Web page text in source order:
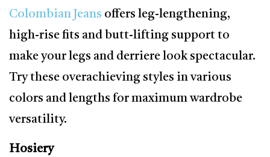
Colombian Jeans offers leg-lengthening,
high-rise fits and butt-lifting support to
make your legs and derriere look spectacular.
Try these overachieving styles in various
colors and lengths for maximum wardrobe
versatility.
Hosiery